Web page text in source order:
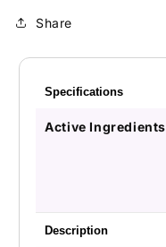
Share
Specifications
Active Ingredients
Description